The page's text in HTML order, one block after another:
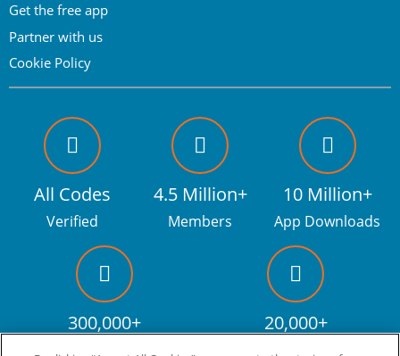
Get the free app
Partner with us
Cookie Policy
All Codes
Verified
4.5 Million+
Members
10 Million+
App Downloads
300,000+
Facebook fans
20,000+
Discount codes